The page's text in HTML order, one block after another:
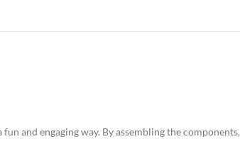
and engaging way. By assembling the components,